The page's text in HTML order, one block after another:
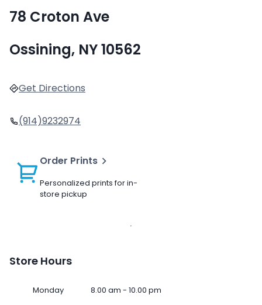
78 Croton Ave
Ossining, NY 10562
Get Directions
(914)9232974
Order Prints
Personalized prints for in-
store pickup
Store Hours
Monday 8.00 am - 10.00 pm